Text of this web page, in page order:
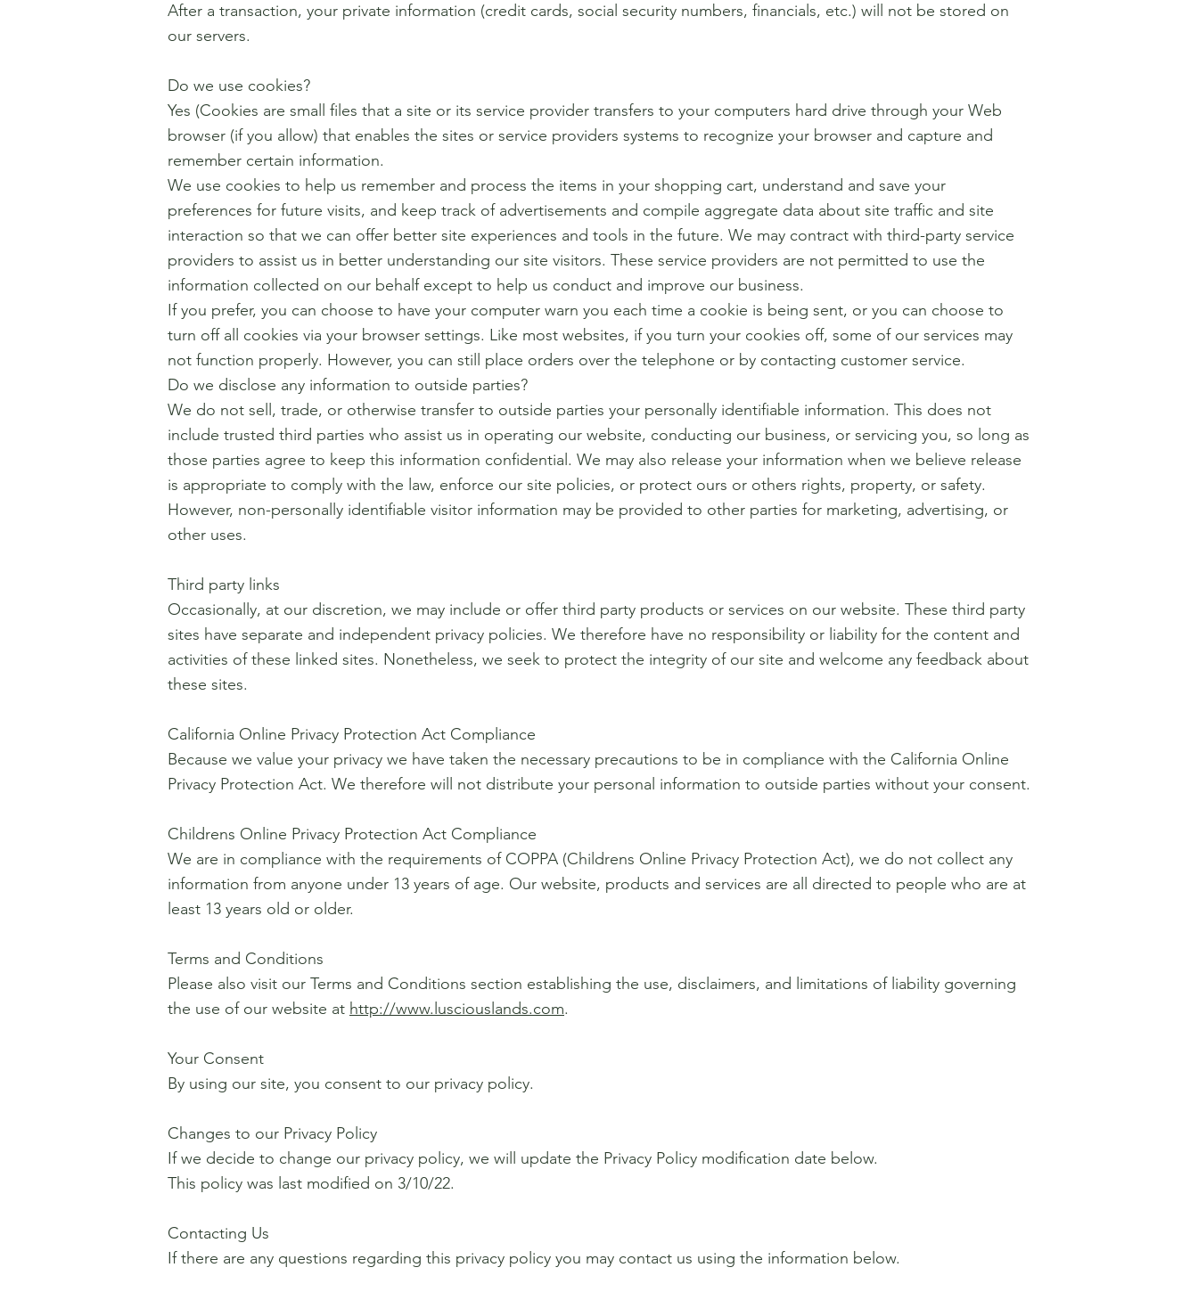
After a transaction, your private information (credit cards, social security numbers, financials, etc.) will not be stored on
our servers.
Do we use cookies?
Yes (Cookies are small files that a site or its service provider transfers to your computers hard drive through your Web
browser (if you allow) that enables the sites or service providers systems to recognize your browser and capture and
remember certain information.
We use cookies to help us remember and process the items in your shopping cart, understand and save your
preferences for future visits, and keep track of advertisements and compile aggregate data about site traffic and site
interaction so that we can offer better site experiences and tools in the future. We may contract with third-party service
providers to assist us in better understanding our site visitors. These service providers are not permitted to use the
information collected on our behalf except to help us conduct and improve our business.
If you prefer, you can choose to have your computer warn you each time a cookie is being sent, or you can choose to
turn off all cookies via your browser settings. Like most websites, if you turn your cookies off, some of our services may
not function properly. However, you can still place orders over the telephone or by contacting customer service.
Do we disclose any information to outside parties?
We do not sell, trade, or otherwise transfer to outside parties your personally identifiable information. This does not
include trusted third parties who assist us in operating our website, conducting our business, or servicing you, so long as
those parties agree to keep this information confidential. We may also release your information when we believe release
is appropriate to comply with the law, enforce our site policies, or protect ours or others rights, property, or safety.
However, non-personally identifiable visitor information may be provided to other parties for marketing, advertising, or
other uses.
Third party links
Occasionally, at our discretion, we may include or offer third party products or services on our website. These third party
sites have separate and independent privacy policies. We therefore have no responsibility or liability for the content and
activities of these linked sites. Nonetheless, we seek to protect the integrity of our site and welcome any feedback about
these sites.
California Online Privacy Protection Act Compliance
Because we value your privacy we have taken the necessary precautions to be in compliance with the California Online
Privacy Protection Act. We therefore will not distribute your personal information to outside parties without your consent.
Childrens Online Privacy Protection Act Compliance
We are in compliance with the requirements of COPPA (Childrens Online Privacy Protection Act), we do not collect any
information from anyone under 13 years of age. Our website, products and services are all directed to people who are at
least 13 years old or older.
Terms and Conditions
Please also visit our Terms and Conditions section establishing the use, disclaimers, and limitations of liability governing
the use of our website at http://www.lusciouslands.com.
Your Consent
By using our site, you consent to our privacy policy.
Changes to our Privacy Policy
If we decide to change our privacy policy, we will update the Privacy Policy modification date below.
This policy was last modified on 3/10/22.
Contacting Us
If there are any questions regarding this privacy policy you may contact us using the information below.